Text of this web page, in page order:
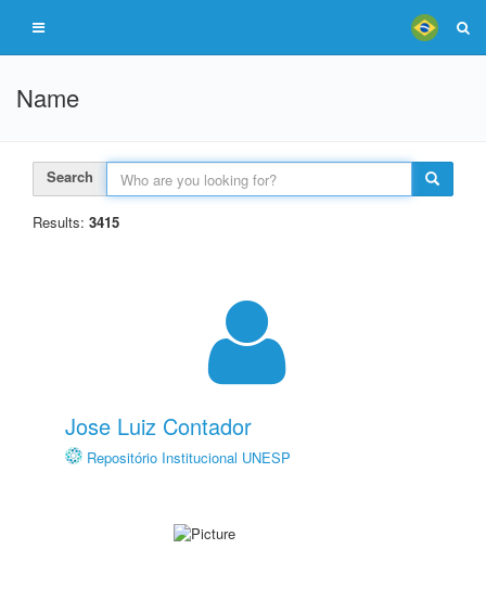
Name
Search
Results: 3415
Jose Luiz Contador
Repositório Institucional UNESP